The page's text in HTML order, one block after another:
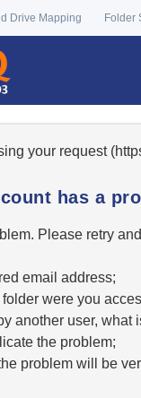
Drive Mapping Folder
your request
has a
Please retry
email address;
were you
another user,
the problem;
problem will be